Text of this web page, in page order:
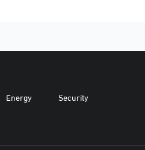
Energy Security